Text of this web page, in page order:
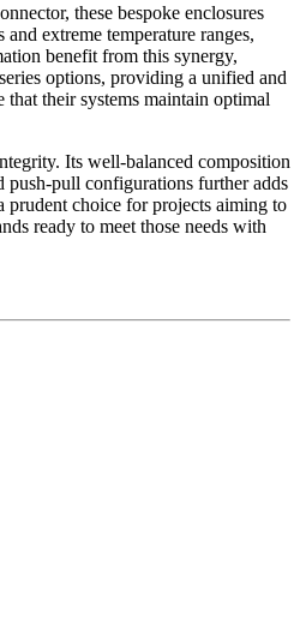
these bespoke enclosures
extreme temperature ranges,
benefit from this synergy,
options, providing a unified and
their systems maintain optimal
Its well-balanced composition
push-pull configurations further adds
prudent choice for projects aiming to
ready to meet those needs with